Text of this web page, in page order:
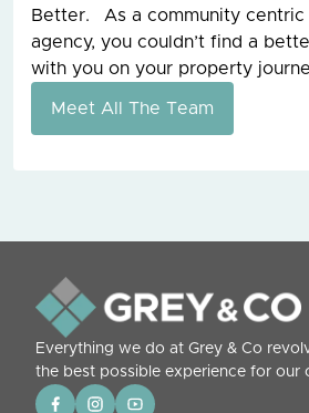
Better. As a community centric
agency, you couldn’t find a
with you on your property
Meet All The Team
Everything we do at Grey & Co
the best possible experience for our